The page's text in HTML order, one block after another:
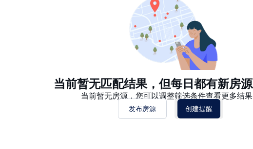
当前暂无匹配结果，但每日都有新房源
当前暂无房源，您可以调整筛选条件查看更多结果
发布房源 创建提醒